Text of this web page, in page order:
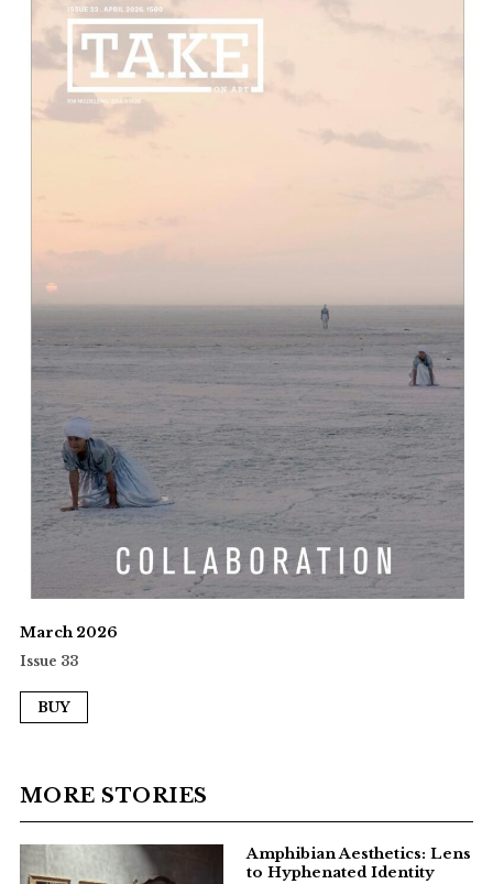
March 2026
Issue 33
BUY
MORE STORIES
Amphibian Aesthetics: Lens
to Hyphenated Identity